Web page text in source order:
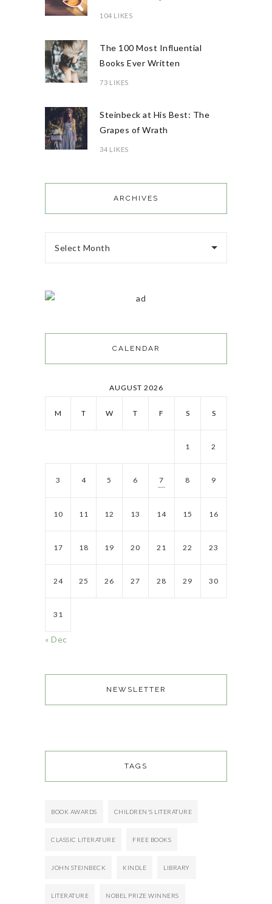
104 LIKES
The 100 Most Influential
Books Ever Written
73 LIKES
Steinbeck at His Best: The
Grapes of Wrath
34 LIKES
ARCHIVES
Select Month
CALENDAR
AUGUST 2026
M T W T F S S
1 2
3 4 5 6 7 8 9
10 11 12 13 14 15 16
17 18 19 20 21 22 23
24 25 26 27 28 29 30
31
« Dec
NEWSLETTER
TAGS
BOOK AWARDS CHILDREN'S LITERATURE
CLASSIC LITERATURE FREE BOOKS
JOHN STEINBECK KINDLE LIBRARY
LITERATURE NOBEL PRIZE WINNERS